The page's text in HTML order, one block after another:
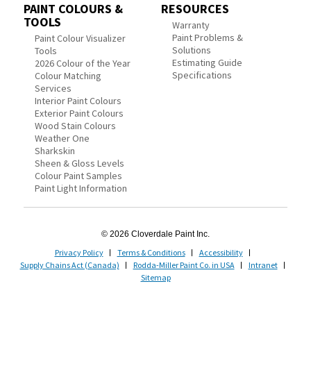
PAINT COLOURS &
TOOLS
Paint Colour Visualizer
Tools
2026 Colour of the Year
Colour Matching
Services
Interior Paint Colours
Exterior Paint Colours
Wood Stain Colours
Weather One
Sharkskin
Sheen & Gloss Levels
Colour Paint Samples
Paint Light Information
RESOURCES
Warranty
Paint Problems &
Solutions
Estimating Guide
Specifications
© 2026 Cloverdale Paint Inc.
Privacy Policy Terms & Conditions
Accessibility
Supply Chains Act (Canada)
Rodda-Miller Paint Co. in USA
Intranet
Sitemap